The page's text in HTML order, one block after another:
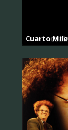
Cuarto